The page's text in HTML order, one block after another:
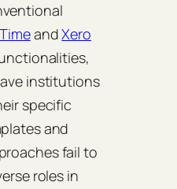
andXero
institutions
specific
and
fail to
roles in